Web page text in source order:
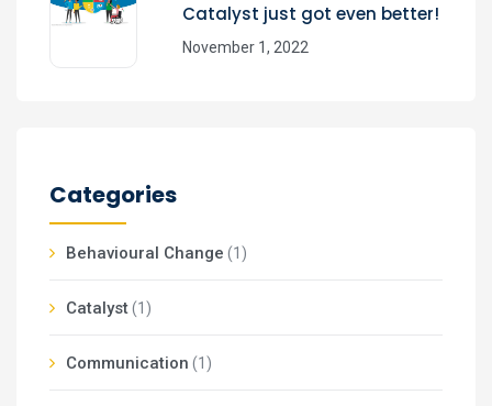
Catalyst just got even better!
November 1, 2022
Categories
Behavioural Change (1)
Catalyst(1)
Communication (1)